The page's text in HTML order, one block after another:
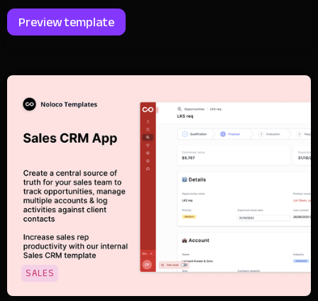
Preview template
SALES